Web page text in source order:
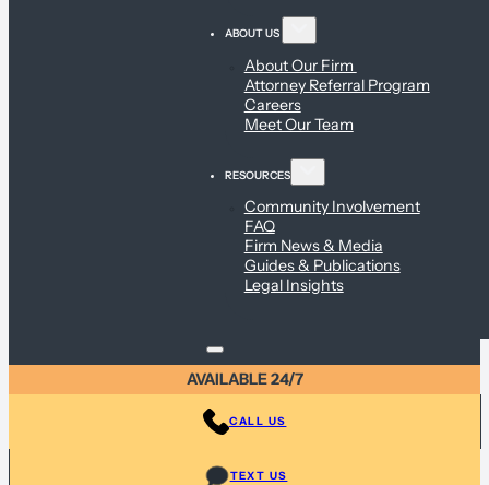
ABOUT US
About Our Firm
Attorney Referral Program
Careers
Meet Our Team
RESOURCES
Community Involvement
FAQ
Firm News & Media
Guides & Publications
Legal Insights
AVAILABLE 24/7
CALL US
TEXT US